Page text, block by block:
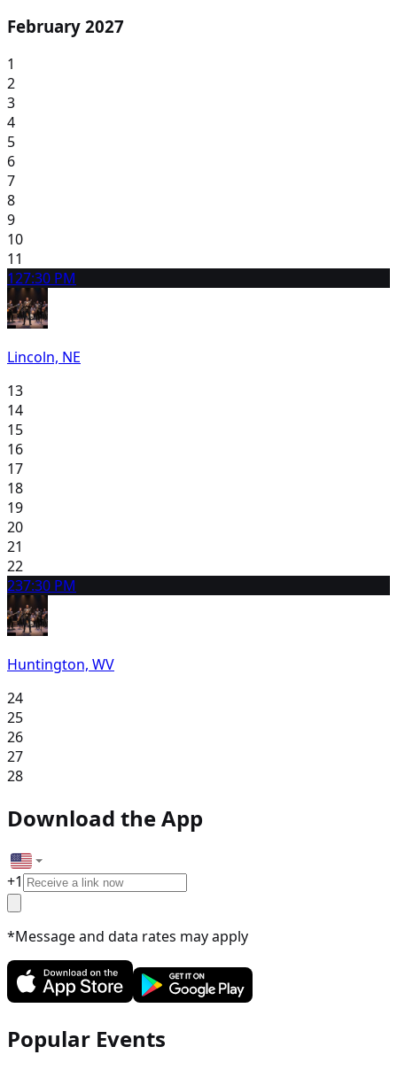
February 2027
1
2
3
4
5
6
7
8
9
10
11
127:30 PM
Lincoln, NE
13
14
15
16
17
18
19
20
21
22
237:30 PM
Huntington, WV
24
25
26
27
28
Download the App
+1
*Message and data rates may apply
Popular Events